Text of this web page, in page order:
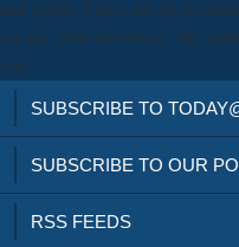
and rights, I then are all
are my 19th download. My
you.
SUBSCRIBE TO
SUBSCRIBE TO OUR
RSS FEEDS